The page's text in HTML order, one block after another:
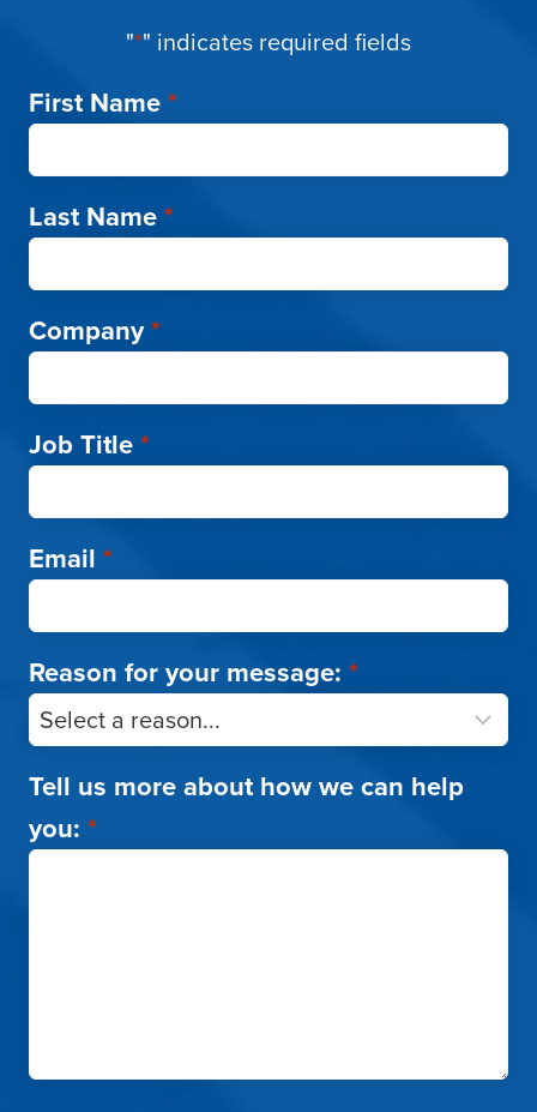
"*" indicates required fields
First Name*
Last Name*
Company*
Job Title*
Email *
Reason for your message: *
Tell us more about how we can help
you: *